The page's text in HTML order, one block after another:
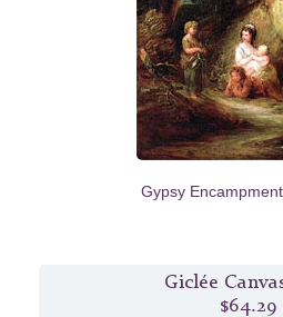
Gypsy Encampment
Giclée
$64.29